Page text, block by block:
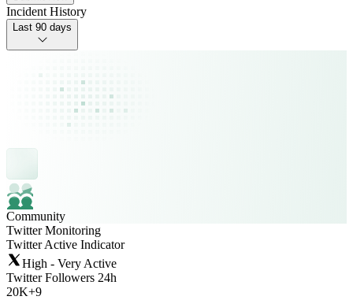
Incident History
Last 90 days
Community
Twitter Monitoring
Twitter Active Indicator
High - Very Active
Twitter Followers 24h
20K+9